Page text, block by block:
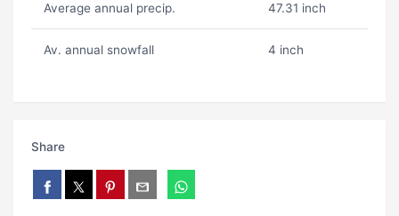
Average annual precip. 47.31 inch
Av. annual snowfall 4 inch
Share